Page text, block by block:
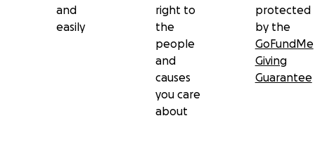
and
easily
right to
the
people
and
causes
you care
about
protected
by the
GoFundMe
Giving
Guarantee